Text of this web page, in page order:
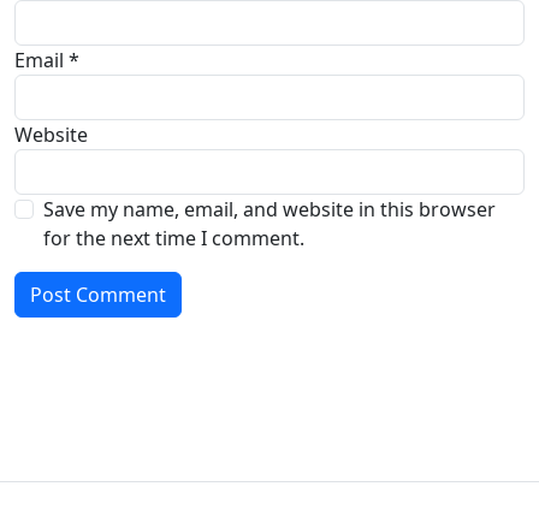
Email *
Website
Save my name, email, and website in this browser
for the next time I comment.